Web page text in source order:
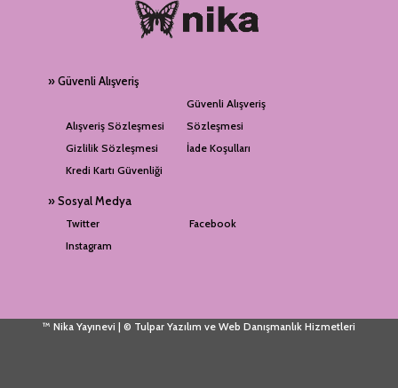
» Güvenli Alışveriş
Alışveriş Sözleşmesi
Güvenli Alışveriş
Sözleşmesi
Gizlilik Sözleşmesi
İade Koşulları
Kredi Kartı Güvenliği
» Sosyal Medya
Twitter
Facebook
Instagram
™ Nika Yayınevi | © Tulpar Yazılım ve Web Danışmanlık Hizmetleri